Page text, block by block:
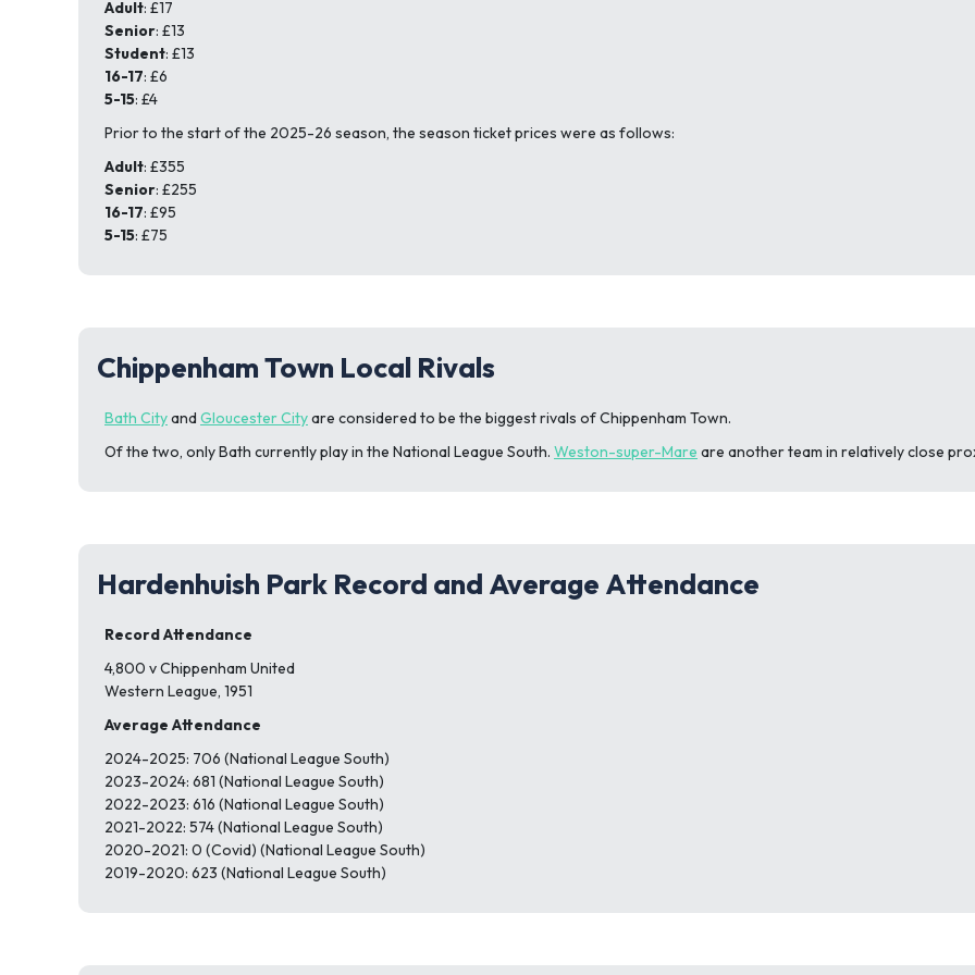
Adult: £17
Senior: £13
Student: £13
16-17: £6
5-15: £4
Prior to the start of the 2025-26 season, the season ticket prices were as follows:
Adult: £355
Senior: £255
16-17: £95
5-15: £75
Chippenham Town Local Rivals
Bath Cityand Gloucester Cityare considered to be the biggest rivals of Chippenham Town.
Of the two, only Bath currently play in the National League South. Weston-super-Mare are another team in relatively close
Hardenhuish Park Record and Average Attendance
Record Attendance
4,800 v Chippenham United
Western League, 1951
Average Attendance
2024-2025: 706 (National League South)
2023-2024: 681 (National League South)
2022-2023: 616 (National League South)
2021-2022: 574 (National League South)
2020-2021: 0 (Covid) (National League South)
2019-2020: 623 (National League South)